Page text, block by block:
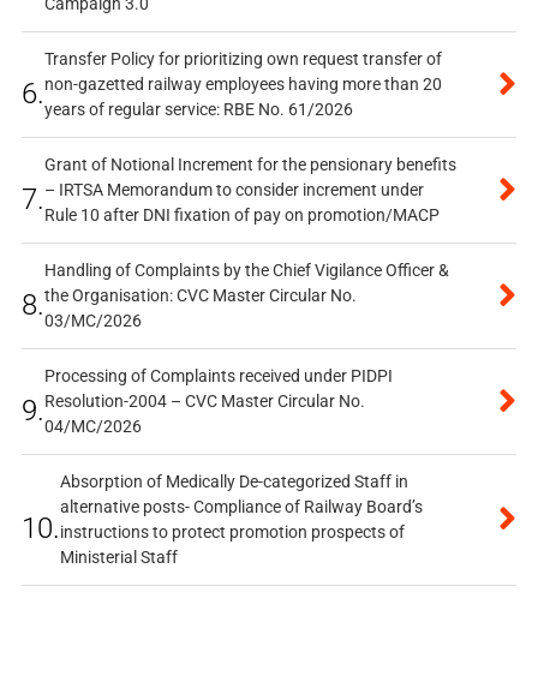
6.
Transfer Policy for prioritizing own request transfer of
non-gazetted railway employees having more than 20
years of regular service: RBE No. 61/2026
7.
Grant of Notional Increment for the pensionary benefits
– IRTSA Memorandum to consider increment under
Rule 10 after DNI fixation of pay on promotion/MACP
8.
Handling of Complaints by the Chief Vigilance Officer &
the Organisation: CVC Master Circular No.
03/MC/2026
9.
Processing of Complaints received under PIDPI
Resolution-2004 – CVC Master Circular No.
04/MC/2026
10.
Absorption of Medically De-categorized Staff in
alternative posts- Compliance of Railway Board’s
instructions to protect promotion prospects of
Ministerial Staff